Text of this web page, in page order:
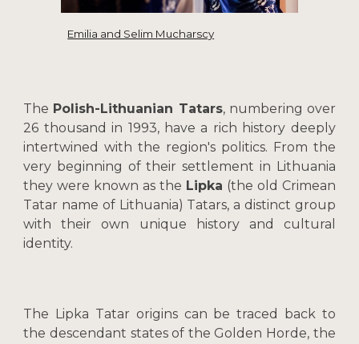
Emilia and Selim Mucharscy
The Polish-Lithuanian Tatars, numbering over
26 thousand in 1993, have a rich history deeply
intertwined with the region's politics. From the
very beginning of their settlement in Lithuania
they were known as the Lipka (the old Crimean
Tatar name of Lithuania) Tatars, a distinct group
with their own unique history and cultural
identity.
The Lipka Tatar origins can be traced back to
the descendant states of the Golden Horde, the